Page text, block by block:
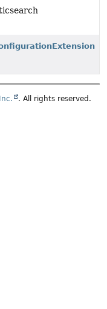
. All rights reserved.